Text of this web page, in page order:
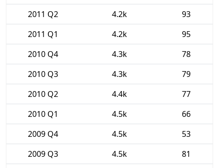
2011 Q2
4.2k
93
2011 Q1
4.2k
95
2010 Q4
4.3k
78
2010 Q3
4.3k
79
2010 Q2
4.4k
77
2010 Q1
4.5k
66
2009 Q4
4.5k
53
2009 Q3
4.5k
81